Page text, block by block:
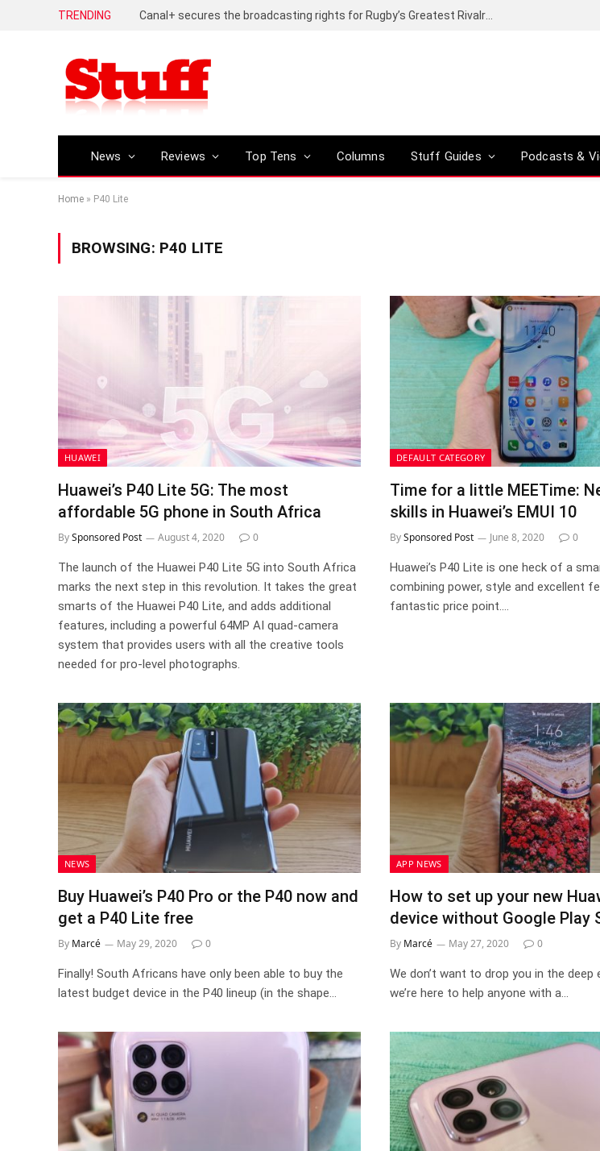
TRENDING
News Reviews Top Tens Columns Stuff Guides Podcasts &
Home » P40 Lite
BROWSING: P40 LITE
HUAWEI
Huawei’s P40 Lite 5G: The most
affordable 5G phone in South Africa
BySponsored Post August 4, 2020 0
The launch of the Huawei P40 Lite 5G into South Africa
marks the next step in this revolution. It takes the great
smarts of the Huawei P40 Lite, and adds additional
features, including a powerful 64MP AI quad-camera
system that provides users with all the creative tools
needed for pro-level photographs.
DEFAULT CATEGORY
Time for a little MEETime:
skills in Huawei’s EMUI 10
BySponsored Post June 8, 2020 0
Huawei’s P40 Lite is one heck of a
combining power, style and excellent
fantastic price point.…
NEWS
Buy Huawei’s P40 Pro or the P40 now and
get a P40 Lite free
By Marcé May 29, 2020 0
Finally! South Africans have only been able to buy the
latest budget device in the P40 lineup (in the shape…
APP NEWS
How to set up your new
device without Google Play
By Marcé May 27, 2020 0
We don’t want to drop you in the deep
we’re here to help anyone with a…